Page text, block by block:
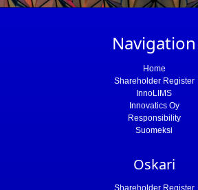
Navigation
Home
Shareholder Register
InnoLIMS
Innovatics Oy
Responsibility
Suomeksi
Oskari
Shareholder Register